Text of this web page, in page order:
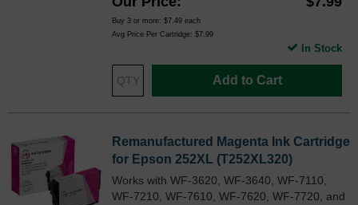
Buy 3 or more: $7.49 each
Avg Price Per Cartridge: $7.99
Add to Cart
In Stock
Remanufactured Magenta Ink Cartridge
for Epson 252XL (T252XL320)
Works with WF-3620, WF-3640, WF-7110,
WF-7210, WF-7610, WF-7620, WF-7720, and